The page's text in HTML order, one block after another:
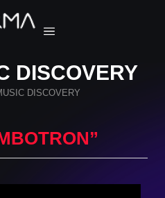
DISCOVERY
DISCOVERY